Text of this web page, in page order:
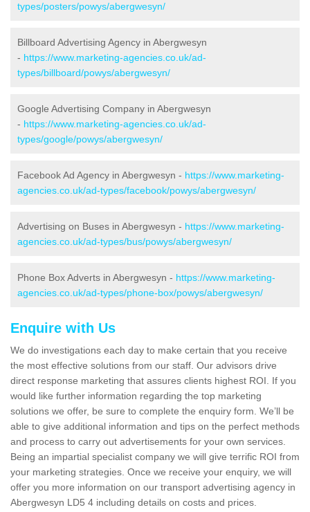
types/posters/powys/abergwesyn/
Billboard Advertising Agency in Abergwesyn
- https://www.marketing-agencies.co.uk/ad-
types/billboard/powys/abergwesyn/
Google Advertising Company in Abergwesyn
- https://www.marketing-agencies.co.uk/ad-
types/google/powys/abergwesyn/
Facebook Ad Agency in Abergwesyn - https://www.marketing-
agencies.co.uk/ad-types/facebook/powys/abergwesyn/
Advertising on Buses in Abergwesyn - https://www.marketing-
agencies.co.uk/ad-types/bus/powys/abergwesyn/
Phone Box Adverts in Abergwesyn - https://www.marketing-
agencies.co.uk/ad-types/phone-box/powys/abergwesyn/
Enquire with Us
We do investigations each day to make certain that you receive
the most effective solutions from our staff. Our advisors drive
direct response marketing that assures clients highest ROI. If you
would like further information regarding the top marketing
solutions we offer, be sure to complete the enquiry form. We’ll be
able to give additional information and tips on the perfect methods
and process to carry out advertisements for your own services.
Being an impartial specialist company we will give terrific ROI from
your marketing strategies. Once we receive your enquiry, we will
offer you more information on our transport advertising agency in
Abergwesyn LD5 4 including details on costs and prices.